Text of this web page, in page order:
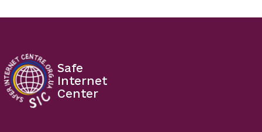
Safe
Internet
Center